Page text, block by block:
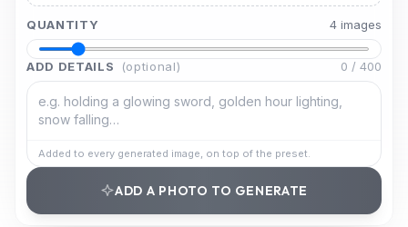
QUANTITY 4 images
ADD DETAILS (optional) 0 / 400
Added to every generated image, on top of the preset.
ADD A PHOTO TO GENERATE